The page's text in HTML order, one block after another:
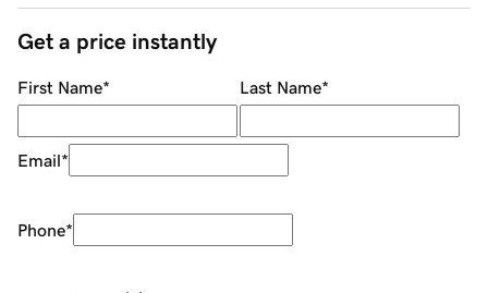
Get a price instantly
First Name* Last Name*
Email*
Phone*